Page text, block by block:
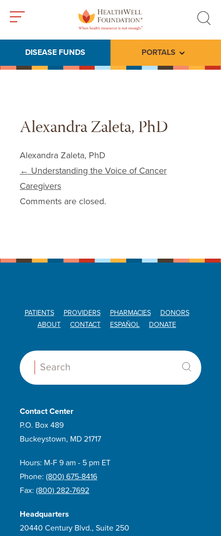
search
DISEASE FUNDS PORTALS Toggle
Alexandra Zaleta, PhD
Alexandra Zaleta, PhD
Post navigation
← Understanding the Voice of Cancer
Caregivers
Comments are closed.
PATIENTS PROVIDERS PHARMACIES
DONORS
ABOUT
CONTACT ESPAÑOL DONATE
Search:
Contact Center
P.O. Box 489
Buckeystown, MD 21717
Hours: M-F 9 am - 5 pm ET
Phone: (800) 675-8416
Fax: (800) 282-7692
Headquarters
20440 Century Blvd., Suite 250